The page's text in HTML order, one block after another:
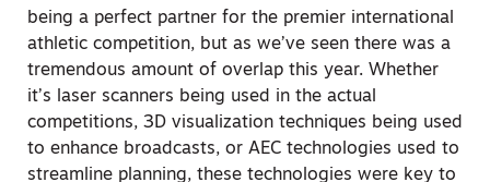
being a perfect partner for the premier international
athletic competition, but as we’ve seen there was a
tremendous amount of overlap this year. Whether
it’s laser scanners being used in the actual
competitions, 3D visualization techniques being used
to enhance broadcasts, or AEC technologies used to
streamline planning, these technologies were key to